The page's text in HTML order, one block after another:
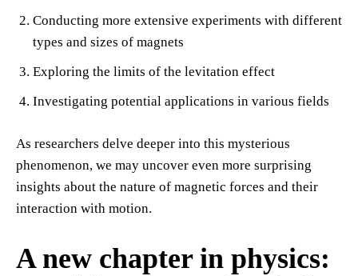
Conducting more extensive experiments with different
types and sizes of magnets
Exploring the limits of the levitation effect
Investigating potential applications in various fields
As researchers delve deeper into this mysterious
phenomenon, we may uncover even more surprising
insights about the nature of magnetic forces and their
interaction with motion.
A new chapter in physics: